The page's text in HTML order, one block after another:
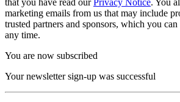
that you have read ourPrivacy Notice. You
marketing emails from us that may include
trusted partners and sponsors, which you
any time.
You are now subscribed
Your newsletter sign-up was successful